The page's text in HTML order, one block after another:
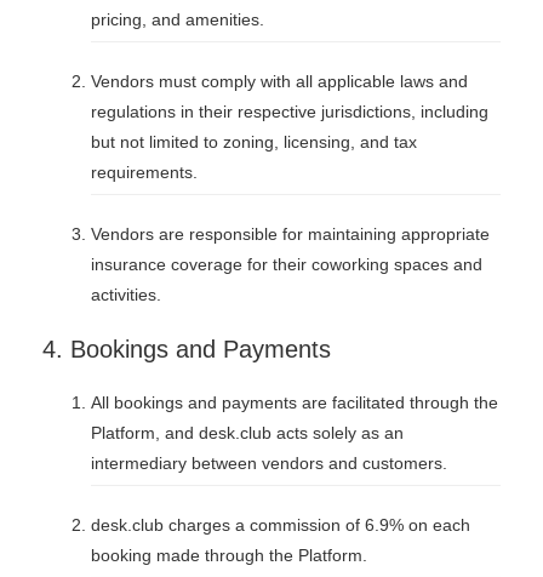
pricing, and amenities.
Vendors must comply with all applicable laws and
regulations in their respective jurisdictions, including
but not limited to zoning, licensing, and tax
requirements.
Vendors are responsible for maintaining appropriate
insurance coverage for their coworking spaces and
activities.
4. Bookings and Payments
All bookings and payments are facilitated through the
Platform, and desk.club acts solely as an
intermediary between vendors and customers.
desk.club charges a commission of 6.9% on each
booking made through the Platform.